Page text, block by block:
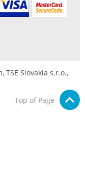
TSE Slovakia s.r.o.,
Top of Page